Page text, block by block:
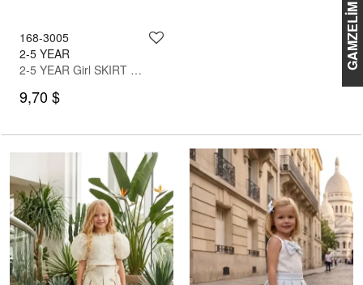
GAMZELİM
168-3005
2-5 YEAR
2-5 YEAR Girl SKIRT SET WITH BLOUSE
9,70 $